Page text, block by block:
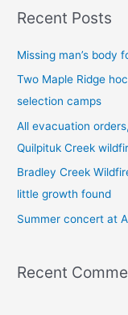
r
r
:
Recent Posts
Missing man’s body
Two Maple Ridge
selection camps
All evacuation
Quilpituk Creek
Bradley Creek
little growth found
Summer concert at
Recent